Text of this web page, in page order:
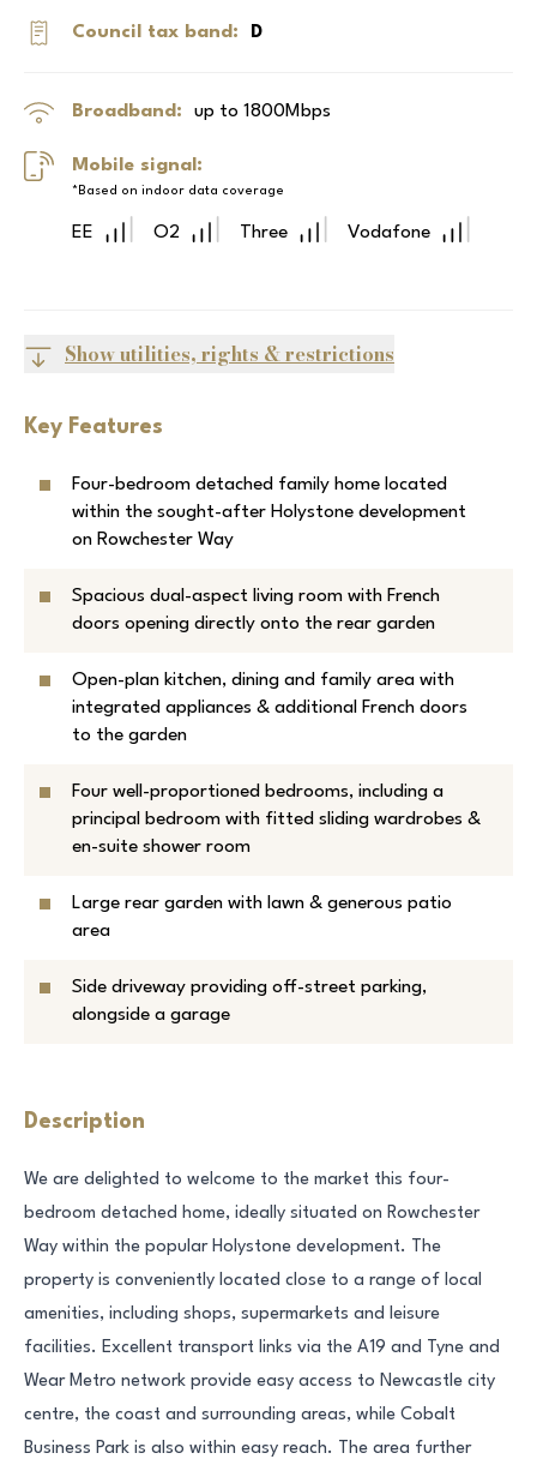
Council tax band: D
Broadband: up to 1800Mbps
Mobile signal:
*Based on indoor data coverage
EE O2 Three Vodafone
Show utilities, rights & restrictions
Key Features
Four-bedroom detached family home located
within the sought-after Holystone development
on Rowchester Way
Spacious dual-aspect living room with French
doors opening directly onto the rear garden
Open-plan kitchen, dining and family area with
integrated appliances & additional French doors
to the garden
Four well-proportioned bedrooms, including a
principal bedroom with fitted sliding wardrobes &
en-suite shower room
Large rear garden with lawn & generous patio
area
Side driveway providing off-street parking,
alongside a garage
Description
We are delighted to welcome to the market this four-
bedroom detached home, ideally situated on Rowchester
Way within the popular Holystone development. The
property is conveniently located close to a range of local
amenities, including shops, supermarkets and leisure
facilities. Excellent transport links via the A19 and Tyne and
Wear Metro network provide easy access to Newcastle city
centre, the coast and surrounding areas, while Cobalt
Business Park is also within easy reach. The area further